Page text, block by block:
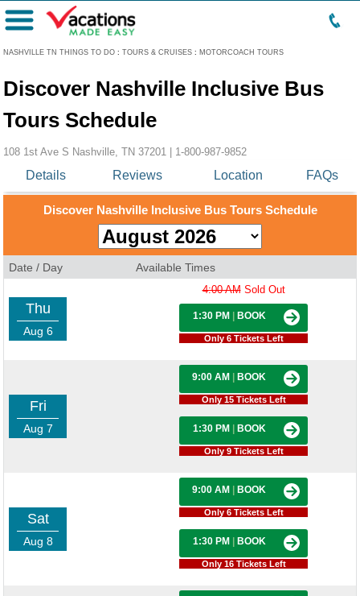
NASHVILLE TN THINGS TO DO : TOURS & CRUISES : MOTORCOACH TOURS
Menu
Discover Nashville Inclusive Bus
Tours Schedule
108 1st Ave S Nashville, TN 37201 | 1-800-987-9852
Details Reviews Location FAQs
Discover Nashville Inclusive Bus Tours Schedule
Date / Day Available Times
Thu
Aug 6
4:00 AMSold Out
1:30 PM BOOK
Only 6 Tickets Left
Fri
Aug 7
9:00 AM BOOK
Only 15 Tickets Left
1:30 PM BOOK
Only 9 Tickets Left
Sat
Aug 8
9:00 AM BOOK
Only 6 Tickets Left
1:30 PM BOOK
Only 16 Tickets Left